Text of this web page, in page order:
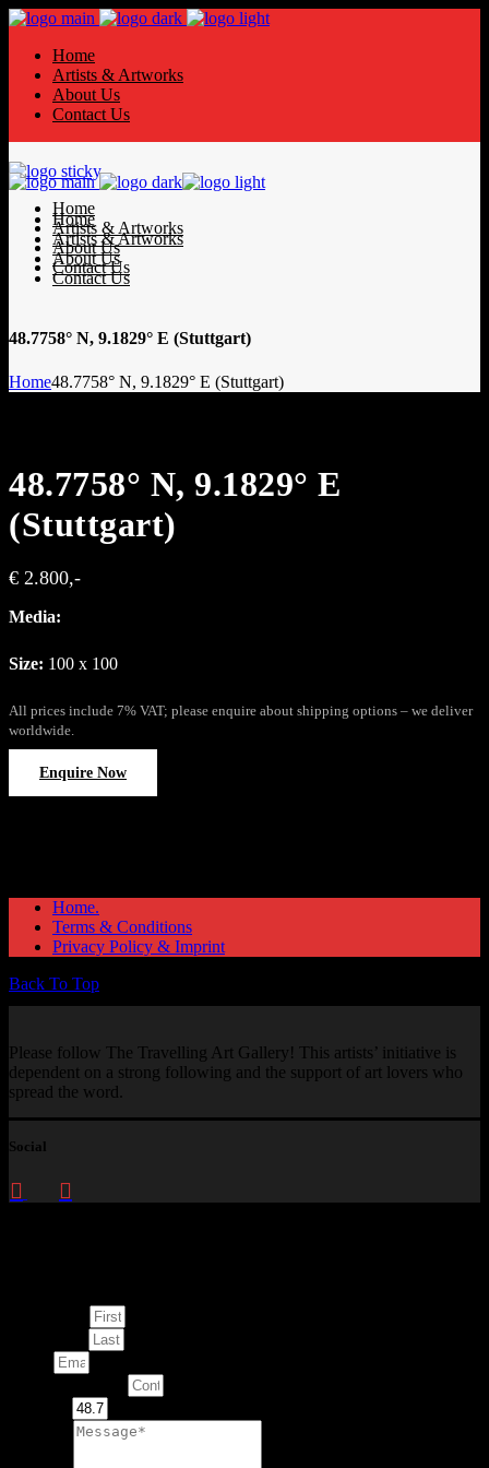
Home
Artists & Artworks
About Us
Contact Us
Home
Artists & Artworks
About Us
Contact Us
Home
Artists & Artworks
About Us
Contact Us
48.7758° N, 9.1829° E (Stuttgart)
Home48.7758° N, 9.1829° E (Stuttgart)
48.7758° N, 9.1829° E
(Stuttgart)
€ 2.800,-
Media:
Size: 100 x 100
All prices include 7% VAT; please enquire about shipping options – we deliver
worldwide.
Enquire Now
Home.
Terms & Conditions
Privacy Policy & Imprint
Back To Top
Please follow The Travelling Art Gallery! This artists’ initiative is
dependent on a strong following and the support of art lovers who
spread the word.
Social